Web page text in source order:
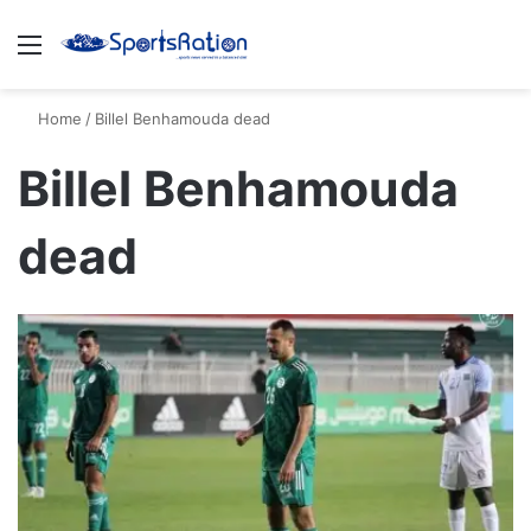
Menu
Home / Billel Benhamouda dead
Billel Benhamouda
dead